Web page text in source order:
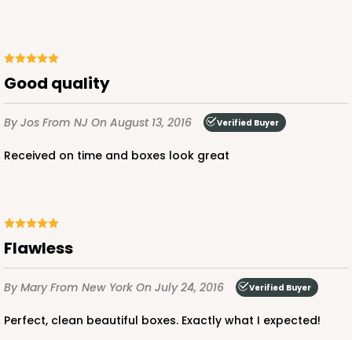
ADD TO CART
Good quality
By Jos From NJ On August 13, 2016 Verified Buyer
Received on time and boxes look great
Flawless
By MaryFrom New York On July 24, 2016 Verified Buyer
Perfect, clean beautiful boxes. Exactly what I expected!